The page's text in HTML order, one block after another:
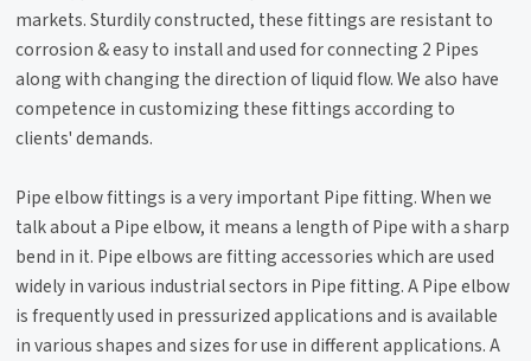
markets. Sturdily constructed, these fittings are resistant to
corrosion & easy to install and used for connecting 2 Pipes
along with changing the direction of liquid flow. We also have
competence in customizing these fittings according to
clients' demands.
Pipe elbow fittings is a very important Pipe fitting. When we
talk about a Pipe elbow, it means a length of Pipe with a sharp
bend in it. Pipe elbows are fitting accessories which are used
widely in various industrial sectors in Pipe fitting. A Pipe elbow
is frequently used in pressurized applications and is available
in various shapes and sizes for use in different applications. A